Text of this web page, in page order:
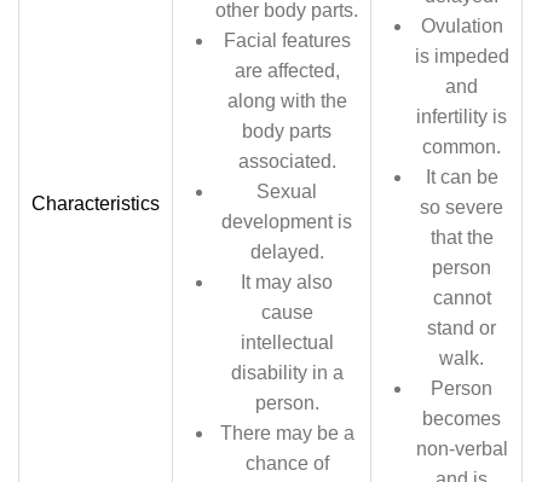
Characteristics
other body parts.
Facial features
are affected,
along with the
body parts
associated.
Sexual
development is
delayed.
It may also
cause
intellectual
disability in a
person.
There may be a
chance of
Ovulation
is impeded
and
infertility is
common.
It can be
so severe
that the
person
cannot
stand or
walk.
Person
becomes
non-verbal